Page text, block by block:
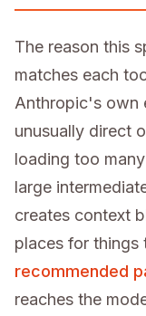
The reason this
matches each
Anthropic's own
unusually direct
loading too
large
creates context
places for
recommended
reaches the